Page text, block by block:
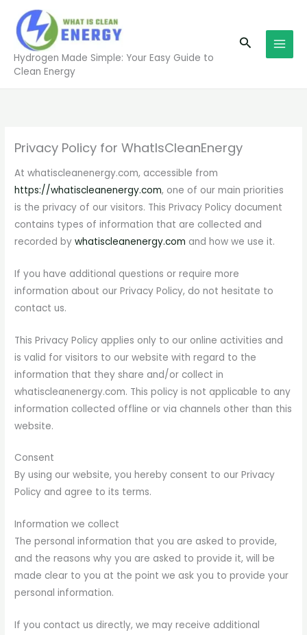
content
Hydrogen Made Simple: Your Easy Guide to
Clean Energy
Search
Privacy Policy for WhatIsCleanEnergy
At whatiscleanenergy.com, accessible from
https://whatiscleanenergy.com, one of our main priorities
is the privacy of our visitors. This Privacy Policy document
contains types of information that are collected and
recorded bywhatiscleanenergy.com and how we use it.
If you have additional questions or require more
information about our Privacy Policy, do not hesitate to
contact us.
This Privacy Policy applies only to our online activities and
is valid for visitors to our website with regard to the
information that they share and/or collect in
whatiscleanenergy.com. This policy is not applicable to any
information collected offline or via channels other than this
website.
Consent
By using our website, you hereby consent to our Privacy
Policy and agree to its terms.
Information we collect
The personal information that you are asked to provide,
and the reasons why you are asked to provide it, will be
made clear to you at the point we ask you to provide your
personal information.
If you contact us directly, we may receive additional